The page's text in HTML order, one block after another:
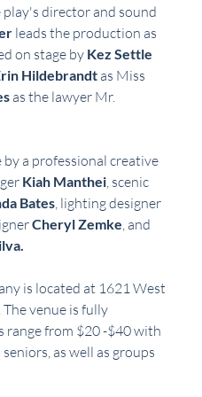
play's director and sound
leads the production as
on stage by Kez Settle
Hildebrandt as Miss
as the lawyer Mr.
a professional creative
Kiah Manthei , scenic
Bates , lighting designer
Cheryl Zemke , and
is located at 1621 West
venue is fully
range from $20 -$40 with
as well as groups